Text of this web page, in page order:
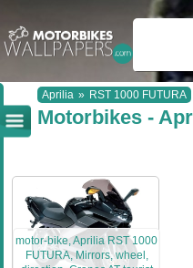
Aprilia » RST 1000 FUTURA
Motorbikes -
motor-bike, Aprilia RST 1000
FUTURA, Mirrors, wheel,